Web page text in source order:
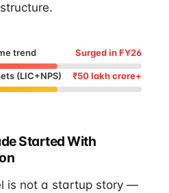
trend Surged in FY26
(LIC+NPS) ₹50 lakh crore+
Started With
is not a startup story —